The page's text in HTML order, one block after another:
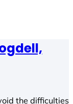
the difficulties